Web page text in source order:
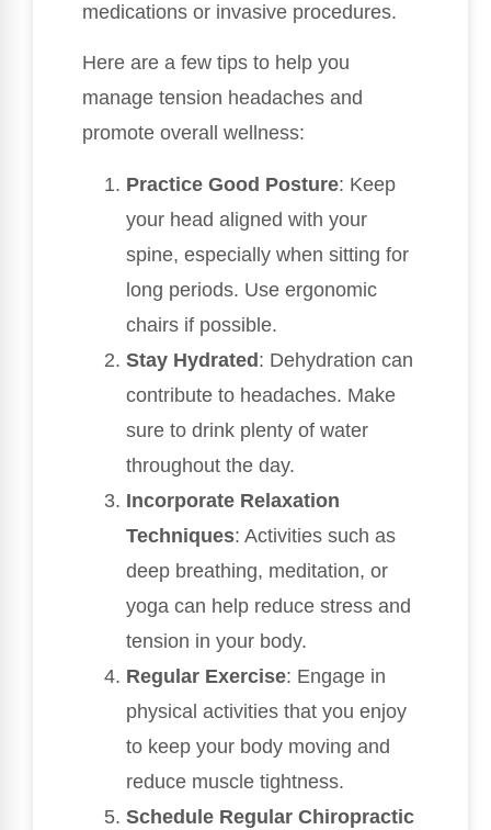
medications or invasive procedures.
Here are a few tips to help you
manage tension headaches and
promote overall wellness:
Practice Good Posture: Keep
your head aligned with your
spine, especially when sitting for
long periods. Use ergonomic
chairs if possible.
Stay Hydrated: Dehydration can
contribute to headaches. Make
sure to drink plenty of water
throughout the day.
Incorporate Relaxation
Techniques: Activities such as
deep breathing, meditation, or
yoga can help reduce stress and
tension in your body.
Regular Exercise: Engage in
physical activities that you enjoy
to keep your body moving and
reduce muscle tightness.
Schedule Regular Chiropractic